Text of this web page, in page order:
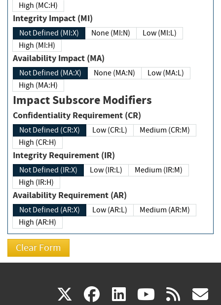
High (MC:H)
Integrity Impact (MI)
Not Defined (MI:X) None (MI:N)
Low (MI:L)
High (MI:H)
Availability Impact (MA)
Not Defined (MA:X) None (MA:N)
Low (MA:L)
High (MA:H)
Impact Subscore Modifiers
Confidentiality Requirement (CR)
Not Defined (CR:X) Low (CR:L)
Medium (CR:M)
High (CR:H)
Integrity Requirement (IR)
Not Defined (IR:X) Low (IR:L)
Medium (IR:M)
High (IR:H)
Availability Requirement (AR)
Not Defined (AR:X) Low (AR:L)
Medium (AR:M)
High (AR:H)
X(link facebook
(link linkedin
(link (link rss